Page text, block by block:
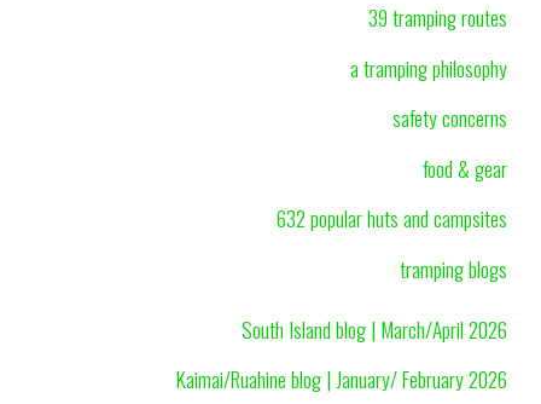
39 tramping routes
a tramping philosophy
safety concerns
food & gear
632 popular huts and campsites
tramping blogs
South Island blog | March/April 2026
Kaimai/Ruahine blog | January/ February 2026